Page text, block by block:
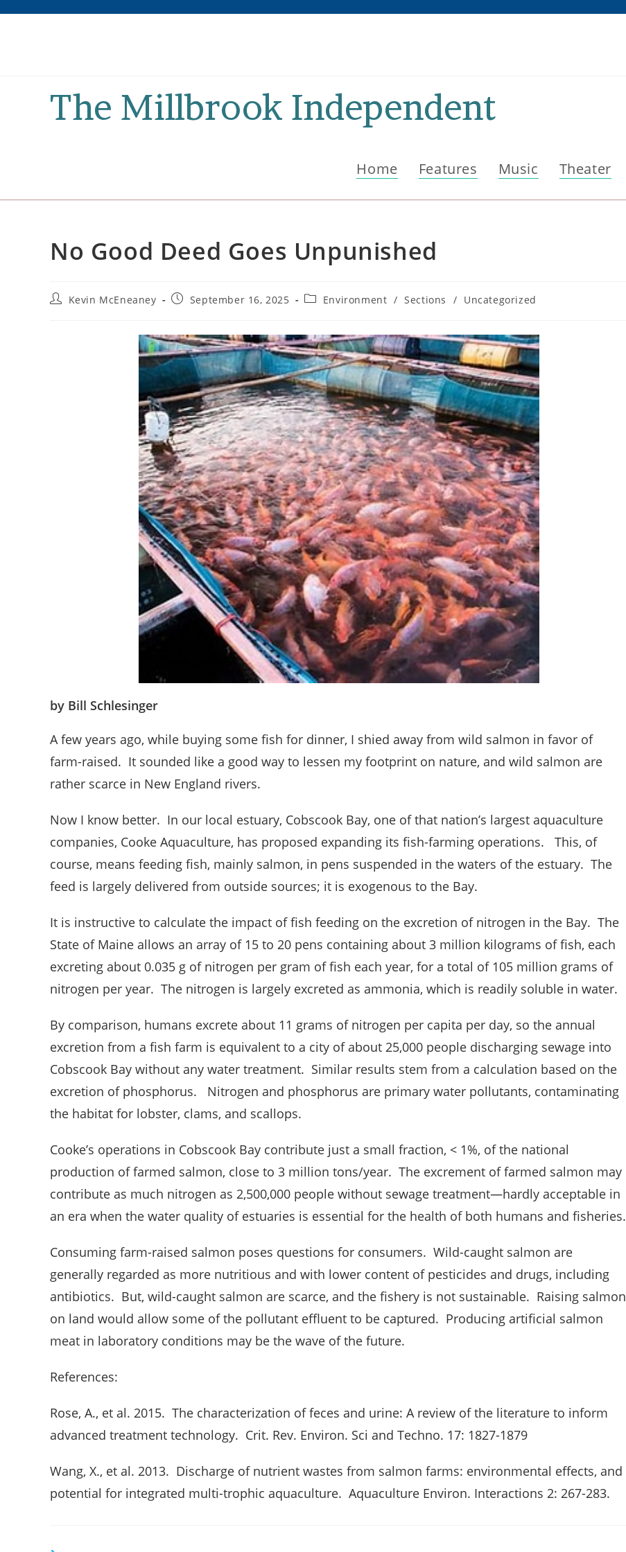
The Millbrook Independent
Home Features Music Theater
No Good Deed Goes Unpunished
PostKevin McEneaney
PostSeptember 16, 2025
PostEnvironment / Sections / Uncategorized
by Bill Schlesinger
A few years ago, while buying some fish for dinner, I shied away from wild salmon in favor of
farm-raised. It sounded like a good way to lessen my footprint on nature, and wild salmon are
rather scarce in New England rivers.
Now I know better. In our local estuary, Cobscook Bay, one of that nation’s largest aquaculture
companies, Cooke Aquaculture, has proposed expanding its fish-farming operations. This, of
course, means feeding fish, mainly salmon, in pens suspended in the waters of the estuary. The
feed is largely delivered from outside sources; it is exogenous to the Bay.
It is instructive to calculate the impact of fish feeding on the excretion of nitrogen in the Bay. The
State of Maine allows an array of 15 to 20 pens containing about 3 million kilograms of fish, each
excreting about 0.035 g of nitrogen per gram of fish each year, for a total of 105 million grams of
nitrogen per year. The nitrogen is largely excreted as ammonia, which is readily soluble in water.
By comparison, humans excrete about 11 grams of nitrogen per capita per day, so the annual
excretion from a fish farm is equivalent to a city of about 25,000 people discharging sewage into
Cobscook Bay without any water treatment. Similar results stem from a calculation based on the
excretion of phosphorus. Nitrogen and phosphorus are primary water pollutants, contaminating
the habitat for lobster, clams, and scallops.
Cooke’s operations in Cobscook Bay contribute just a small fraction, < 1%, of the national
production of farmed salmon, close to 3 million tons/year. The excrement of farmed salmon may
contribute as much nitrogen as 2,500,000 people without sewage treatment—hardly acceptable in
an era when the water quality of estuaries is essential for the health of both humans and fisheries.
Consuming farm-raised salmon poses questions for consumers. Wild-caught salmon are
generally regarded as more nutritious and with lower content of pesticides and drugs, including
antibiotics. But, wild-caught salmon are scarce, and the fishery is not sustainable. Raising salmon
on land would allow some of the pollutant effluent to be captured. Producing artificial salmon
meat in laboratory conditions may be the wave of the future.
References:
Rose, A., et al. 2015. The characterization of feces and urine: A review of the literature to inform
advanced treatment technology. Crit. Rev. Environ. Sci and Techno. 17: 1827-1879
Wang, X., et al. 2013. Discharge of nutrient wastes from salmon farms: environmental effects, and
potential for integrated multi-trophic aquaculture. Aquaculture Environ. Interactions 2: 267-283.